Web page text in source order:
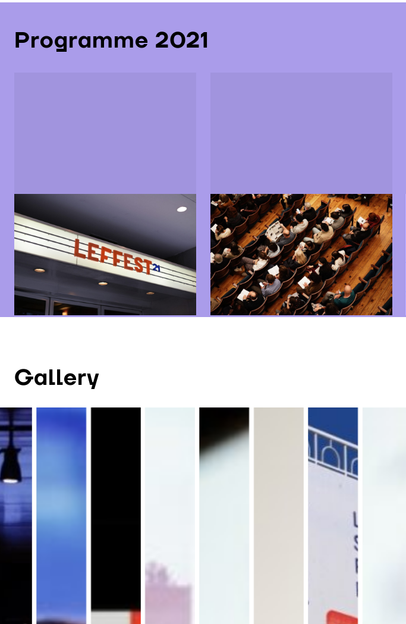
Programme 2021
Sections and films
Find out more about the LEFFEST
2021 programme
Jury
Find out more about the 2021 jury
Gallery